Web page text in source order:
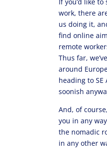
work, there
us doing it,
find online
remote
Thus far,
around
heading to
soonish
And, of
you in any
the nomadic
in any other